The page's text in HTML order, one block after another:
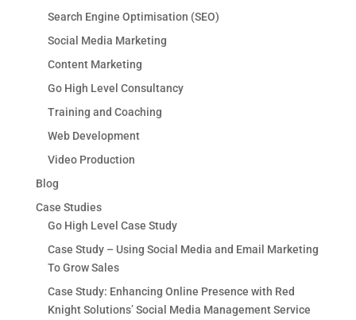
Search Engine Optimisation (SEO)
Social Media Marketing
Content Marketing
Go High Level Consultancy
Training and Coaching
Web Development
Video Production
Blog
Case Studies
Go High Level Case Study
Case Study – Using Social Media and Email Marketing
To Grow Sales
Case Study: Enhancing Online Presence with Red
Knight Solutions’ Social Media Management Service